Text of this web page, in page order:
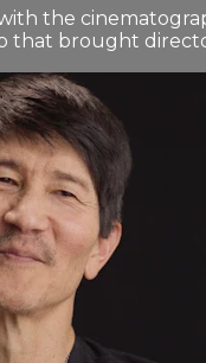
the
that brought